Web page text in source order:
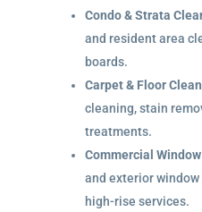
Condo & Strata
and resident area
boards.
Carpet & Floor
cleaning, stain
treatments.
Commercial
and exterior
high-rise services.